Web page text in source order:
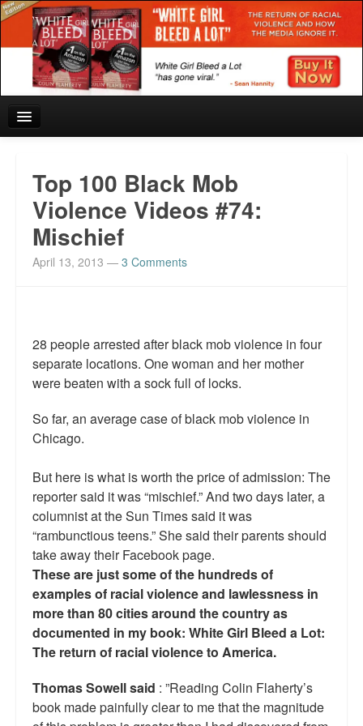
Reviews and In the News.
White Girl Bleed a Lot: Blurbs from the Rich and Famous
News from Meriden and DeAndre Felton
Also by Colin Flaherty
Reviews.
On-line ads
White Girl Bleed a Lot: Video trailer
Fourth of July
Minnesota
Baltimore
MSNBC: Black violence under-reported
Revenge for Trayvon and other recent stories
WDEL info
Top 100 Black Mob
Violence Videos #74:
Mischief
April 13, 2013 — 3 Comments
28 people arrested after black mob violence in four
separate locations. One woman and her mother
were beaten with a sock full of locks.
So far, an average case of black mob violence in
Chicago.
But here is what is worth the price of admission: The
reporter said it was “mischief.” And two days later, a
columnist at the Sun Times said it was
“rambunctious teens.” She said their parents should
take away their Facebook page.
These are just some of the hundreds of
examples of racial violence and lawlessness in
more than 80 cities around the country as
documented in my book: White Girl Bleed a Lot:
The return of racial violence to America.
Thomas Sowell said : ”Reading Colin Flaherty’s
book made painfully clear to me that the magnitude